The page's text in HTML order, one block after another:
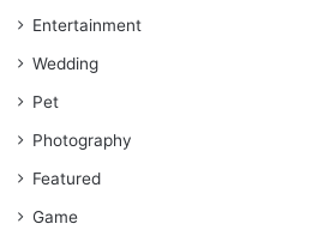
Entertainment
Wedding
Pet
Photography
Featured
Game